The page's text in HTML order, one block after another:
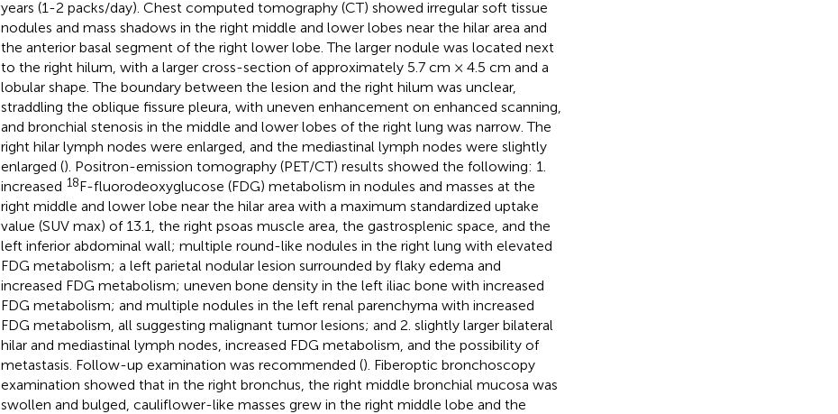
years (1-2 packs/day). Chest computed tomography (CT) showed irregular soft tissue
nodules and mass shadows in the right middle and lower lobes near the hilar area and
the anterior basal segment of the right lower lobe. The larger nodule was located next
to the right hilum, with a larger cross-section of approximately 5.7 cm × 4.5 cm and a
lobular shape. The boundary between the lesion and the right hilum was unclear,
straddling the oblique fissure pleura, with uneven enhancement on enhanced scanning,
and bronchial stenosis in the middle and lower lobes of the right lung was narrow. The
right hilar lymph nodes were enlarged, and the mediastinal lymph nodes were slightly
enlarged (). Positron-emission tomography (PET/CT) results showed the following: 1.
increased 18F-fluorodeoxyglucose (FDG) metabolism in nodules and masses at the
right middle and lower lobe near the hilar area with a maximum standardized uptake
value (SUV max) of 13.1, the right psoas muscle area, the gastrosplenic space, and the
left inferior abdominal wall; multiple round-like nodules in the right lung with elevated
FDG metabolism; a left parietal nodular lesion surrounded by flaky edema and
increased FDG metabolism; uneven bone density in the left iliac bone with increased
FDG metabolism; and multiple nodules in the left renal parenchyma with increased
FDG metabolism, all suggesting malignant tumor lesions; and 2. slightly larger bilateral
hilar and mediastinal lymph nodes, increased FDG metabolism, and the possibility of
metastasis. Follow-up examination was recommended (). Fiberoptic bronchoscopy
examination showed that in the right bronchus, the right middle bronchial mucosa was
swollen and bulged, cauliflower-like masses grew in the right middle lobe and the